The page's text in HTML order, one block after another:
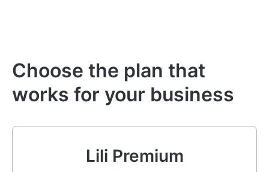
Choose the plan that
works for your business
Lili Premium